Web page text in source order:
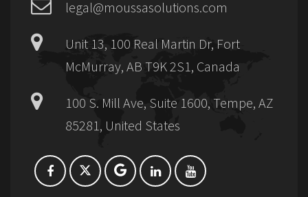
legal@moussasolutions.com
Unit 13, 100 Real Martin Dr, Fort
McMurray, AB T9K 2S1, Canada
100 S. Mill Ave, Suite 1600, Tempe, AZ
85281, United States